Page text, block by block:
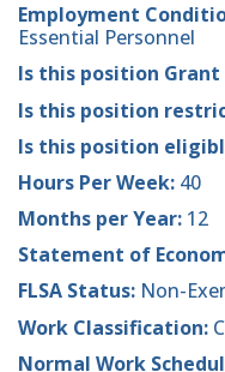
Employment
Essential Personnel
Is this position Grant
Is this position
Is this position
Hours Per Week: 40
Months per Year: 12
Statement of
FLSA Status: Non-
Work Classification:
Normal Work